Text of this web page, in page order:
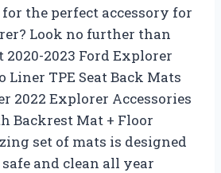
the perfect accessory for
Look no further than
2023 Ford Explorer
Liner TPE Seat Back Mats
2022 Explorer Accessories
Backrest Mat + Floor
set of mats is designed
and clean all year